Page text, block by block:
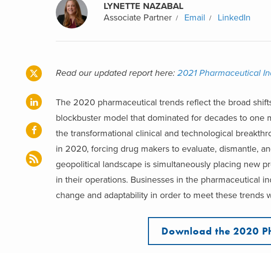
LYNETTE NAZABAL
Associate Partner
Email LinkedIn
Read our updated report here: 2021 Pharmaceutical
The 2020 pharmaceutical trends reflect the broad
blockbuster model that dominated for decades to one
the transformational clinical and technological
in 2020, forcing drug makers to evaluate, dismantle,
geopolitical landscape is simultaneously placing new
in their operations. Businesses in the pharmaceutical
change and adaptability in order to meet these trends
Download the 2020